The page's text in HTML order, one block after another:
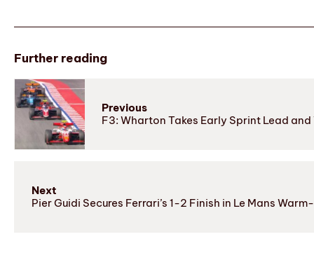
Further reading
Previous
F3: Wharton Takes Early Sprint Lead
Next
Pier Guidi Secures Ferrari’s 1-2 Finish in Le Mans